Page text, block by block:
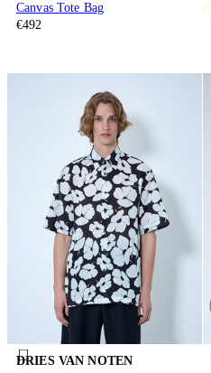
Canvas Tote Bag
€492
DRIES VAN NOTEN